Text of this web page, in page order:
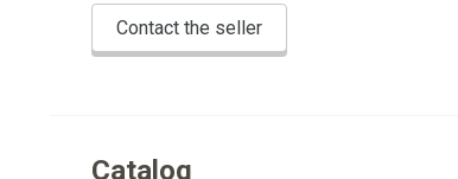
Contact the seller
Catalog